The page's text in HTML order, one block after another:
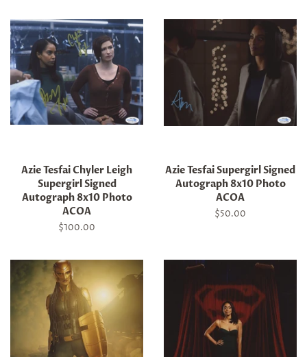
Azie Tesfai Chyler Leigh
Supergirl Signed
Autograph 8x10 Photo
ACOA
Regular
$100.00
Azie Tesfai Supergirl Signed
Autograph 8x10 Photo
ACOA
Regular
$50.00